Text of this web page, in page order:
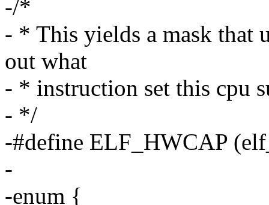
-/*
- * This yields a mask that
out what
- * instruction set this cpu
- */
-#define ELF_HWCAP
-
-enum {